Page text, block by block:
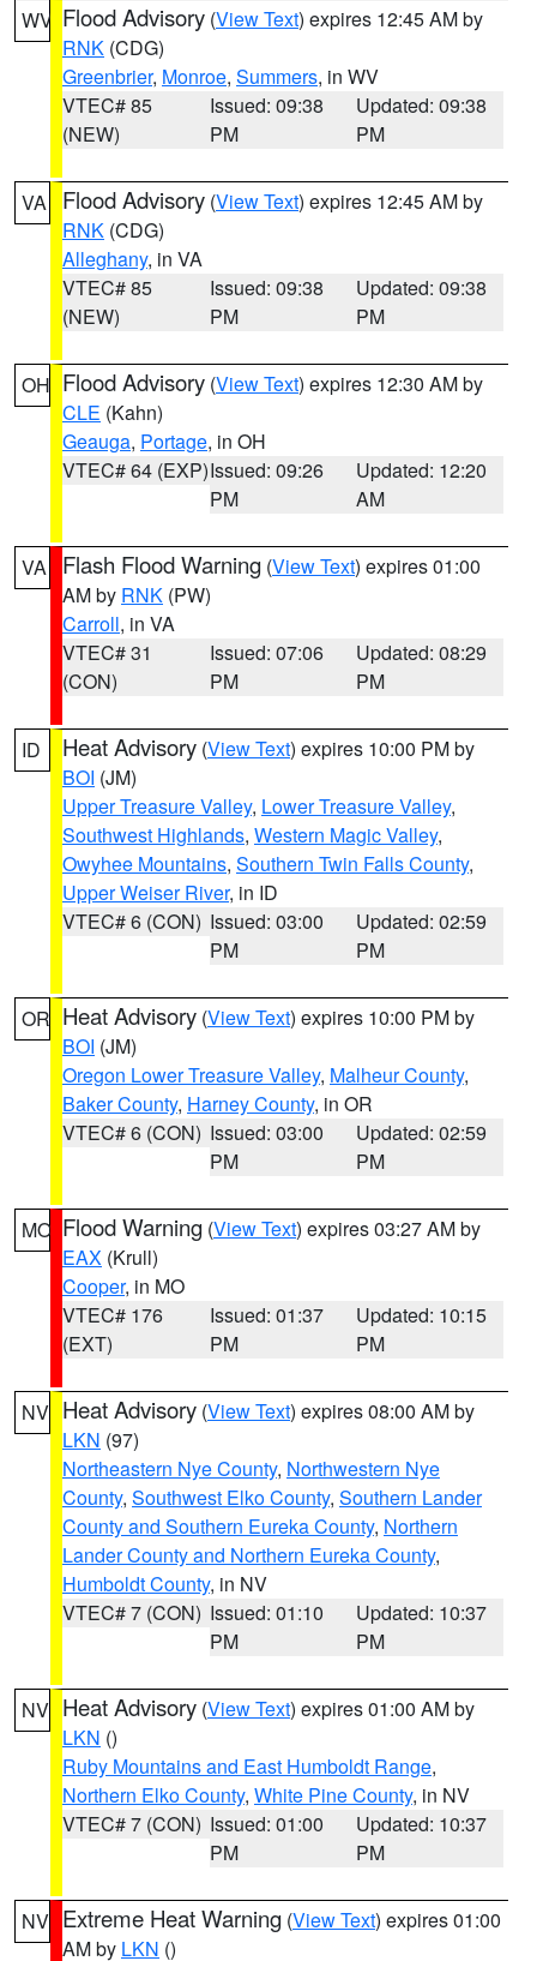
WV Flood Advisory (View Text) expires 12:45 AM by
RNK (CDG)
Greenbrier, Monroe, Summers, in WV
VTEC# 85
(NEW)
Issued: 09:38
PM
Updated: 09:38
PM
VA Flood Advisory (View Text) expires 12:45 AM by
RNK (CDG)
Alleghany, in VA
VTEC# 85
(NEW)
Issued: 09:38
PM
Updated: 09:38
PM
OH Flood Advisory (View Text) expires 12:30 AM by
CLE (Kahn)
Geauga, Portage, in OH
VTEC# 64 (EXP)Issued: 09:26
PM
Updated: 12:20
AM
VA Flash Flood Warning (View Text) expires 01:00
AM by RNK (PW)
Carroll, in VA
VTEC# 31
(CON)
Issued: 07:06
PM
Updated: 08:29
PM
ID Heat Advisory (View Text) expires 10:00 PM by
BOI (JM)
Upper Treasure Valley, Lower Treasure Valley,
Southwest Highlands, Western Magic Valley,
Owyhee Mountains, Southern Twin Falls County,
Upper Weiser River, in ID
VTEC# 6 (CON) Issued: 03:00
PM
Updated: 02:59
PM
OR Heat Advisory (View Text) expires 10:00 PM by
BOI (JM)
Oregon Lower Treasure Valley, Malheur County,
Baker County, Harney County, in OR
VTEC# 6 (CON) Issued: 03:00
PM
Updated: 02:59
PM
MO Flood Warning (View Text) expires 03:27 AM by
EAX (Krull)
Cooper, in MO
VTEC# 176
(EXT)
Issued: 01:37
PM
Updated: 10:15
PM
NV Heat Advisory (View Text) expires 08:00 AM by
LKN (97)
Northeastern Nye County, Northwestern Nye
County, Southwest Elko County, Southern Lander
County and Southern Eureka County, Northern
Lander County and Northern Eureka County,
Humboldt County, in NV
VTEC# 7 (CON) Issued: 01:10
PM
Updated: 10:37
PM
NV Heat Advisory (View Text) expires 01:00 AM by
LKN ()
Ruby Mountains and East Humboldt Range,
Northern Elko County, White Pine County, in NV
VTEC# 7 (CON) Issued: 01:00
PM
Updated: 10:37
PM
NV Extreme Heat Warning (View Text) expires 01:00
AM by LKN ()